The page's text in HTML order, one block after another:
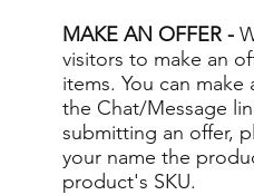
MAKE AN OFFER -
visitors to make an
items. You can
the Chat/Message
submitting an offer,
your name the
product's SKU.